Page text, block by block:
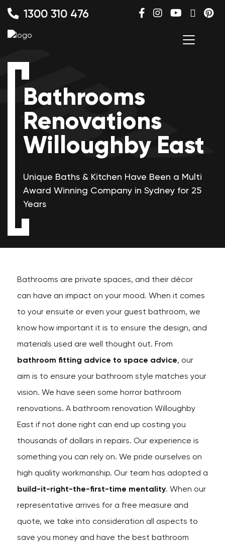
1300 310 476
Bathrooms
Renovations
Willoughby East
Unique Baths & Kitchen Have Been a Multi
Award Winning Company in Sydney for 25
Years
Bathrooms are private spaces, and their décor
can have an impact on your mood. When it comes
to your ensuite or even your guest bathroom, we
know how important it is to ensure the design, and
materials used are well thought out. From
bathroom fitting advice to space advice, our
aim is to ensure your bathroom style matches your
vision. We have seen some horror bathroom
renovations. A bathroom renovation Willoughby
East if not done right can end up costing you
thousands of dollars in repairs. Our experience is
something you can rely on. We pride ourselves on
high quality workmanship. Our team has adopted a
build-it-right-the-first-time mentality. When our
representative arrives for a free measure and
quote, we take into consideration all aspects to
save you money and have the best bathroom